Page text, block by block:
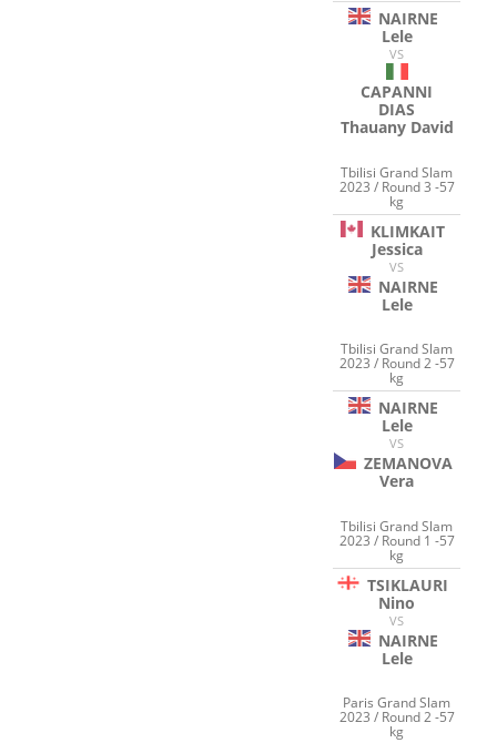
NAIRNE
Lele
VS
CAPANNI
DIAS
Thauany David
Tbilisi Grand Slam
2023 / Round 3 -57
kg
KLIMKAIT
Jessica
VS
NAIRNE
Lele
Tbilisi Grand Slam
2023 / Round 2 -57
kg
NAIRNE
Lele
VS
ZEMANOVA
Vera
Tbilisi Grand Slam
2023 / Round 1 -57
kg
TSIKLAURI
Nino
VS
NAIRNE
Lele
Paris Grand Slam
2023 / Round 2 -57
kg